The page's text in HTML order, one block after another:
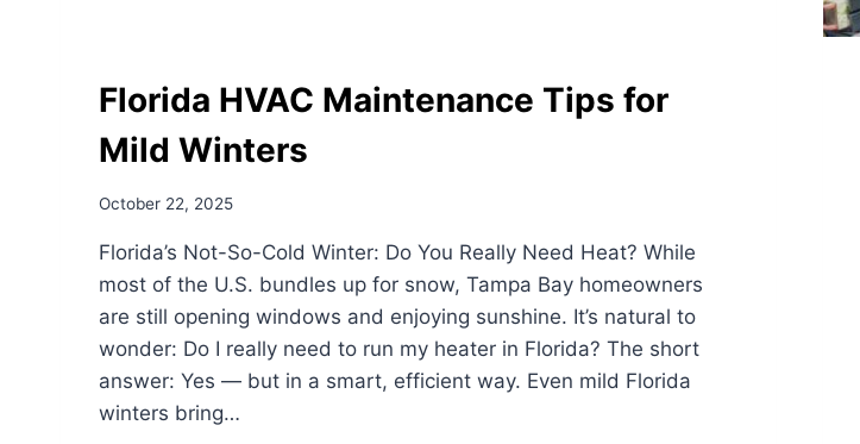
Florida HVAC Maintenance Tips for
Mild Winters
October 22, 2025
Florida’s Not-So-Cold Winter: Do You Really Need Heat? While
most of the U.S. bundles up for snow, Tampa Bay homeowners
are still opening windows and enjoying sunshine. It’s natural to
wonder: Do I really need to run my heater in Florida? The short
answer: Yes — but in a smart, efficient way. Even mild Florida
winters bring…